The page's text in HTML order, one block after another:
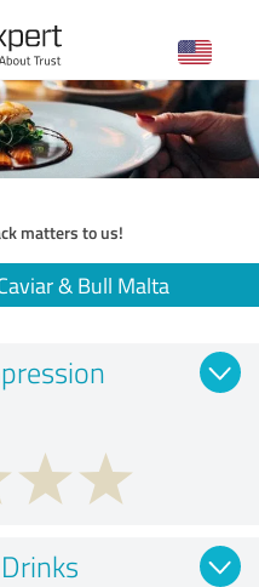
matters to us!
& Bull Malta